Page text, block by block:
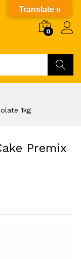
0
Search
1kg
Premix
Translate »